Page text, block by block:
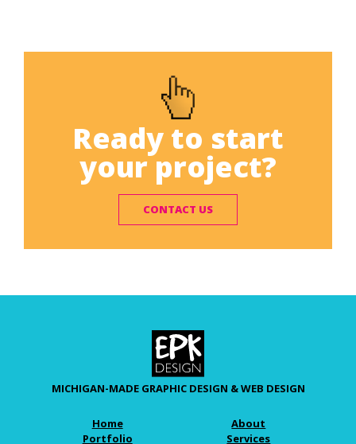
Ready to start
your project?
CONTACT US
MICHIGAN-MADE GRAPHIC DESIGN & WEB DESIGN
Home
About
Portfolio
Services